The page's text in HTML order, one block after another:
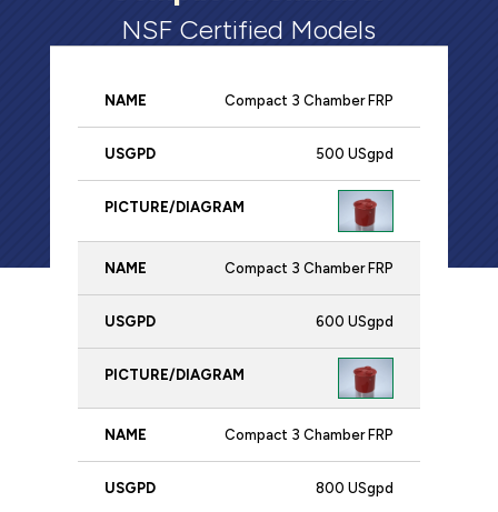
NSF Certified Models
Name USgpd Picture/Diagram
Compact 3 Chamber FRP
500 USgpd
Compact 3 Chamber FRP
600 USgpd
Compact 3 Chamber FRP
800 USgpd